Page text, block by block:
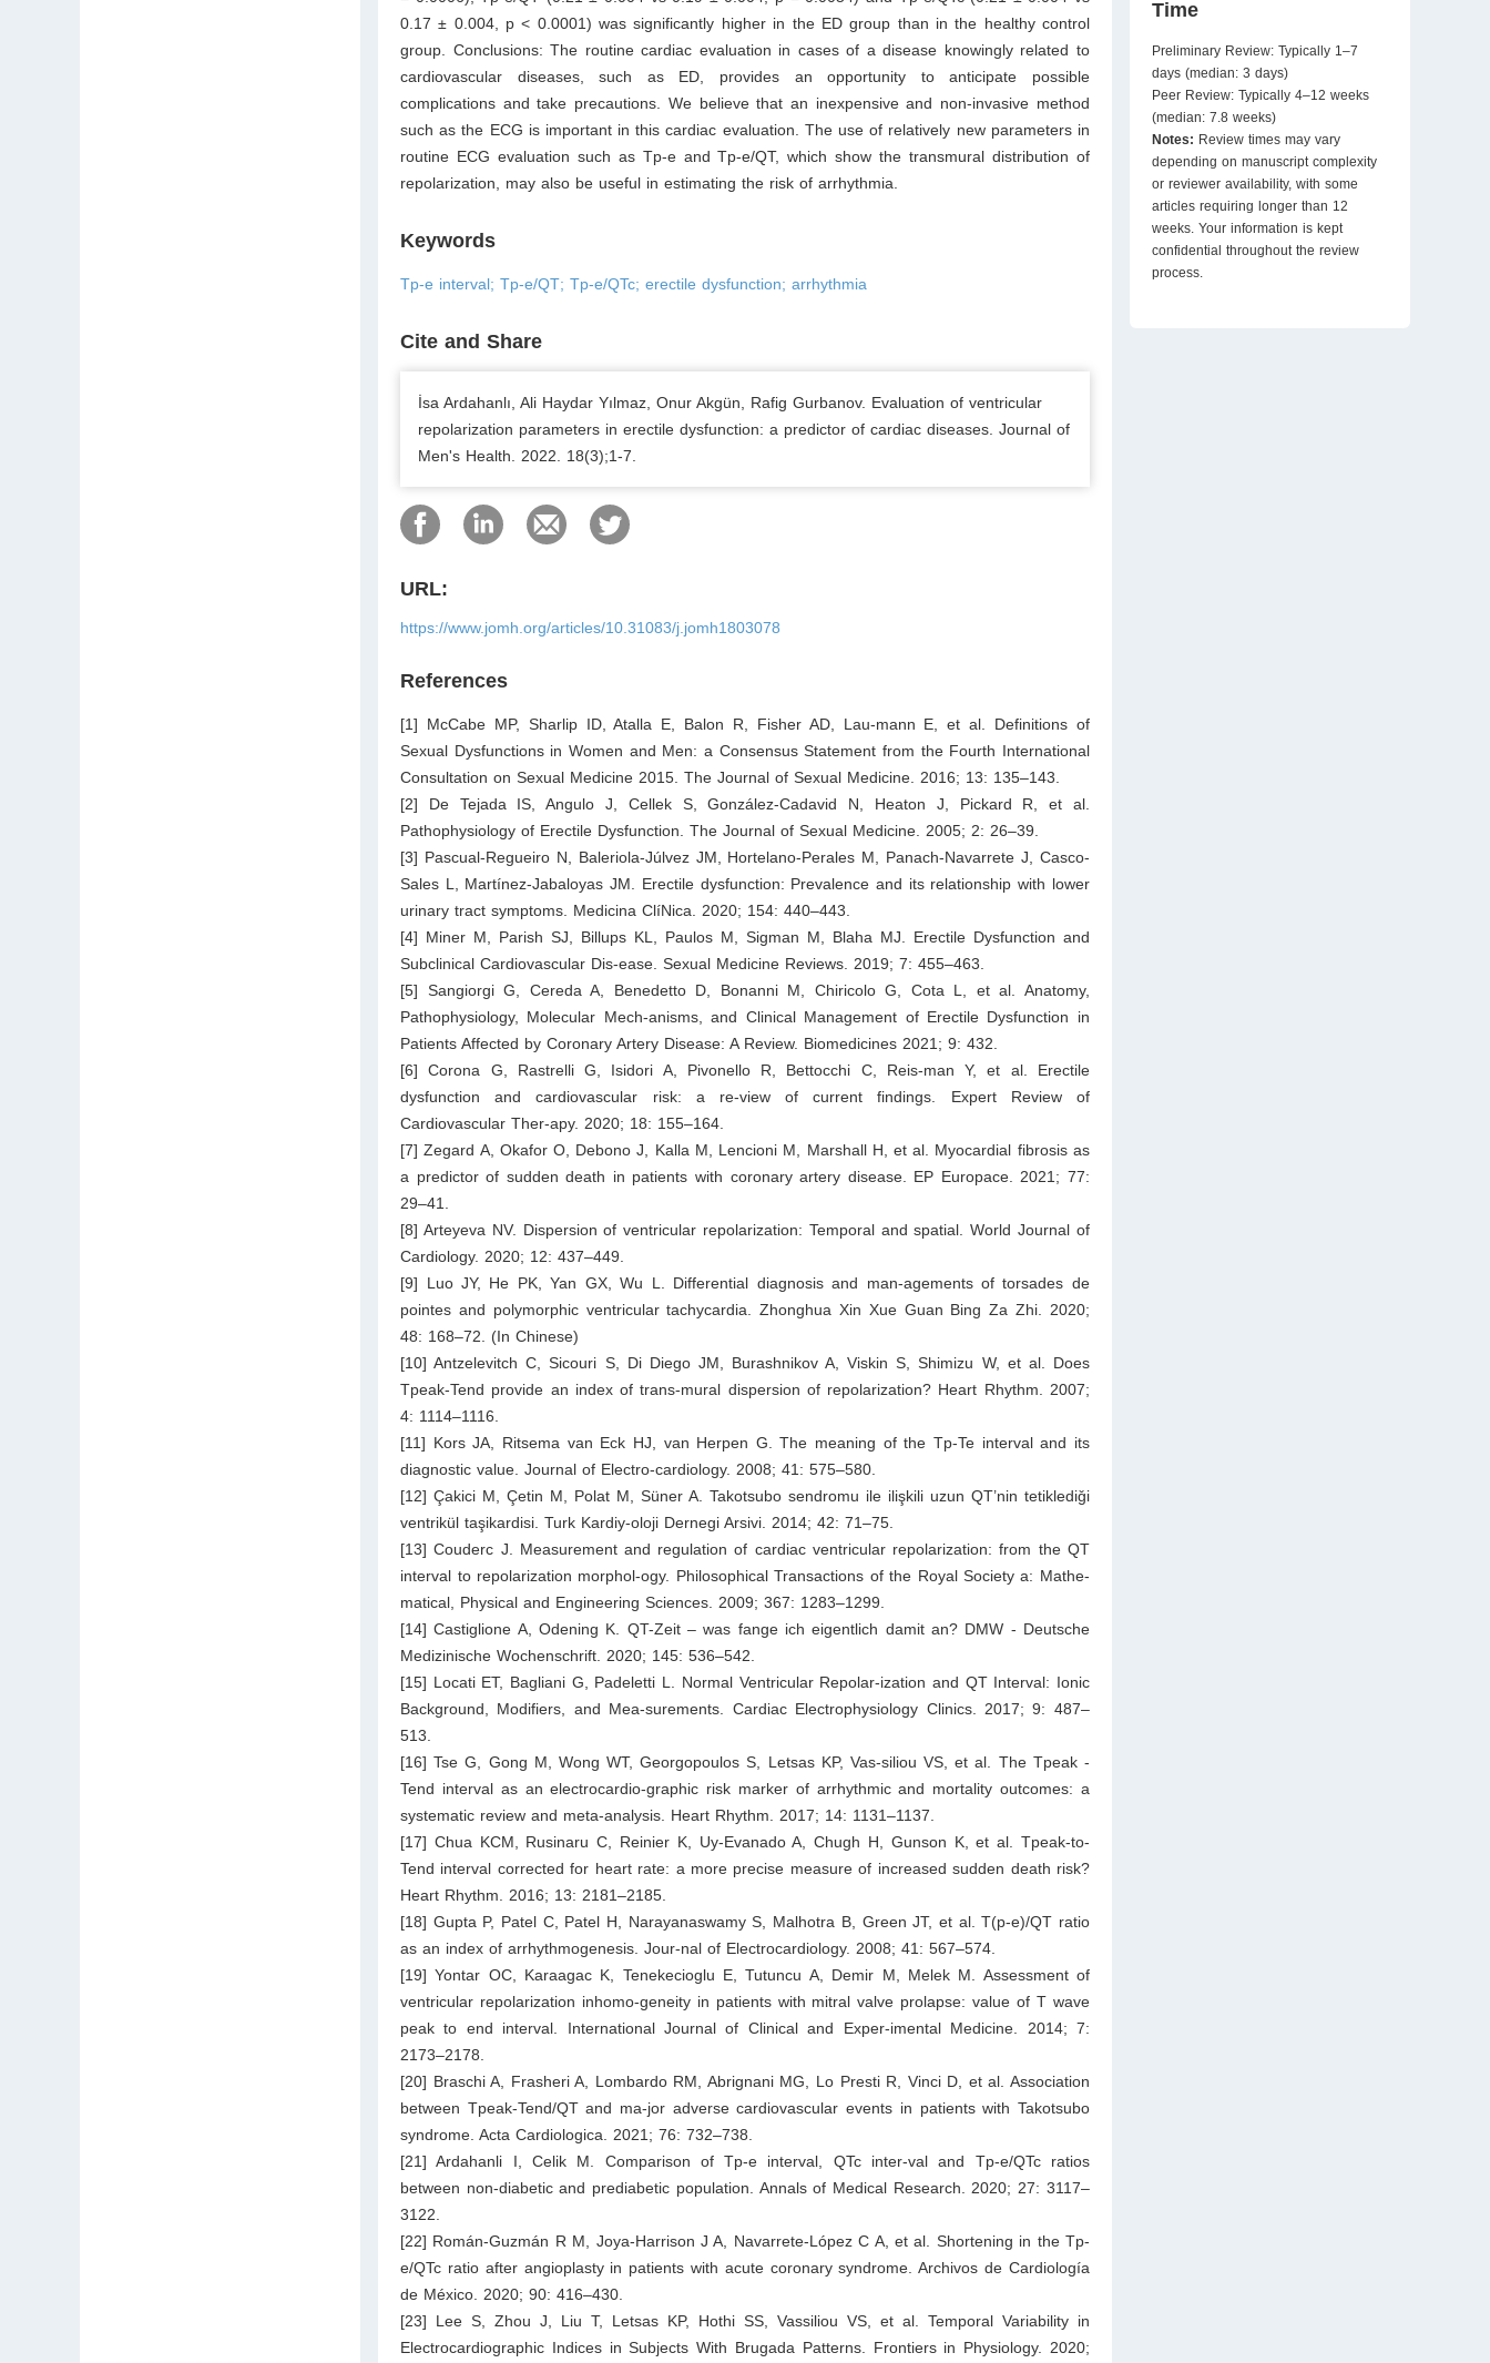
0.17 ± 0.004, p < 0.0001) was significantly higher in the ED group than in the healthy control
group. Conclusions: The routine cardiac evaluation in cases of a disease knowingly related to
cardiovascular diseases, such as ED, provides an opportunity to anticipate possible
complications and take precautions. We believe that an inexpensive and non-invasive method
such as the ECG is important in this cardiac evaluation. The use of relatively new parameters in
routine ECG evaluation such as Tp-e and Tp-e/QT, which show the transmural distribution of
repolarization, may also be useful in estimating the risk of arrhythmia.
Keywords
Tp-e interval; Tp-e/QT; Tp-e/QTc; erectile dysfunction; arrhythmia
Cite and Share
İsa Ardahanlı, Ali Haydar Yılmaz, Onur Akgün, Rafig Gurbanov. Evaluation of ventricular
repolarization parameters in erectile dysfunction: a predictor of cardiac diseases. Journal of
Men's Health. 2022. 18(3);1-7.
URL:
https://www.jomh.org/articles/10.31083/j.jomh1803078
References
[1] McCabe MP, Sharlip ID, Atalla E, Balon R, Fisher AD, Lau-mann E, et al. Definitions of
Sexual Dysfunctions in Women and Men: a Consensus Statement from the Fourth International
Consultation on Sexual Medicine 2015. The Journal of Sexual Medicine. 2016; 13: 135–143.
[2] De Tejada IS, Angulo J, Cellek S, González‐Cadavid N, Heaton J, Pickard R, et al.
Pathophysiology of Erectile Dysfunction. The Journal of Sexual Medicine. 2005; 2: 26–39.
[3] Pascual-Regueiro N, Baleriola-Júlvez JM, Hortelano-Perales M, Panach-Navarrete J, Casco-
Sales L, Martínez-Jabaloyas JM. Erectile dysfunction: Prevalence and its relationship with lower
urinary tract symptoms. Medicina ClíNica. 2020; 154: 440–443.
[4] Miner M, Parish SJ, Billups KL, Paulos M, Sigman M, Blaha MJ. Erectile Dysfunction and
Subclinical Cardiovascular Dis-ease. Sexual Medicine Reviews. 2019; 7: 455–463.
[5] Sangiorgi G, Cereda A, Benedetto D, Bonanni M, Chiricolo G, Cota L, et al. Anatomy,
Pathophysiology, Molecular Mech-anisms, and Clinical Management of Erectile Dysfunction in
Patients Affected by Coronary Artery Disease: A Review. Biomedicines 2021; 9: 432.
[6] Corona G, Rastrelli G, Isidori A, Pivonello R, Bettocchi C, Reis-man Y, et al. Erectile
dysfunction and cardiovascular risk: a re-view of current findings. Expert Review of
Cardiovascular Ther-apy. 2020; 18: 155–164.
[7] Zegard A, Okafor O, Debono J, Kalla M, Lencioni M, Marshall H, et al. Myocardial fibrosis as
a predictor of sudden death in patients with coronary artery disease. EP Europace. 2021; 77:
29–41.
[8] Arteyeva NV. Dispersion of ventricular repolarization: Temporal and spatial. World Journal of
Cardiology. 2020; 12: 437–449.
[9] Luo JY, He PK, Yan GX, Wu L. Differential diagnosis and man-agements of torsades de
pointes and polymorphic ventricular tachycardia. Zhonghua Xin Xue Guan Bing Za Zhi. 2020;
48: 168–72. (In Chinese)
[10] Antzelevitch C, Sicouri S, Di Diego JM, Burashnikov A, Viskin S, Shimizu W, et al. Does
Tpeak-Tend provide an index of trans-mural dispersion of repolarization? Heart Rhythm. 2007;
4: 1114–1116.
[11] Kors JA, Ritsema van Eck HJ, van Herpen G. The meaning of the Tp-Te interval and its
diagnostic value. Journal of Electro-cardiology. 2008; 41: 575–580.
[12] Çakici M, Çetin M, Polat M, Süner A. Takotsubo sendromu ile ilişkili uzun QT’nin tetiklediǧi
ventrikül taşikardisi. Turk Kardiy-oloji Dernegi Arsivi. 2014; 42: 71–75.
[13] Couderc J. Measurement and regulation of cardiac ventricular repolarization: from the QT
interval to repolarization morphol-ogy. Philosophical Transactions of the Royal Society a: Mathe-
matical, Physical and Engineering Sciences. 2009; 367: 1283–1299.
[14] Castiglione A, Odening K. QT-Zeit – was fange ich eigentlich damit an? DMW - Deutsche
Medizinische Wochenschrift. 2020; 145: 536–542.
[15] Locati ET, Bagliani G, Padeletti L. Normal Ventricular Repolar-ization and QT Interval: Ionic
Background, Modifiers, and Mea-surements. Cardiac Electrophysiology Clinics. 2017; 9: 487–
513.
[16] Tse G, Gong M, Wong WT, Georgopoulos S, Letsas KP, Vas-siliou VS, et al. The Tpeak -
Tend interval as an electrocardio-graphic risk marker of arrhythmic and mortality outcomes: a
systematic review and meta-analysis. Heart Rhythm. 2017; 14: 1131–1137.
[17] Chua KCM, Rusinaru C, Reinier K, Uy-Evanado A, Chugh H, Gunson K, et al. Tpeak-to-
Tend interval corrected for heart rate: a more precise measure of increased sudden death risk?
Heart Rhythm. 2016; 13: 2181–2185.
[18] Gupta P, Patel C, Patel H, Narayanaswamy S, Malhotra B, Green JT, et al. T(p-e)/QT ratio
as an index of arrhythmogenesis. Jour-nal of Electrocardiology. 2008; 41: 567–574.
[19] Yontar OC, Karaagac K, Tenekecioglu E, Tutuncu A, Demir M, Melek M. Assessment of
ventricular repolarization inhomo-geneity in patients with mitral valve prolapse: value of T wave
peak to end interval. International Journal of Clinical and Exper-imental Medicine. 2014; 7:
2173–2178.
[20] Braschi A, Frasheri A, Lombardo RM, Abrignani MG, Lo Presti R, Vinci D, et al. Association
between Tpeak-Tend/QT and ma-jor adverse cardiovascular events in patients with Takotsubo
syndrome. Acta Cardiologica. 2021; 76: 732–738.
[21] Ardahanli I, Celik M. Comparison of Tp-e interval, QTc inter-val and Tp-e/QTc ratios
between non-diabetic and prediabetic population. Annals of Medical Research. 2020; 27: 3117–
3122.
[22] Román-Guzmán R M, Joya-Harrison J A, Navarrete-López C A, et al. Shortening in the Tp-
e/QTc ratio after angioplasty in patients with acute coronary syndrome. Archivos de Cardiología
de México. 2020; 90: 416–430.
[23] Lee S, Zhou J, Liu T, Letsas KP, Hothi SS, Vassiliou VS, et al. Temporal Variability in
Electrocardiographic Indices in Subjects With Brugada Patterns. Frontiers in Physiology. 2020;
Time
Preliminary Review: Typically 1–7
days (median: 3 days)
Peer Review: Typically 4–12 weeks
(median: 7.8 weeks)
Notes: Review times may vary
depending on manuscript complexity
or reviewer availability, with some
articles requiring longer than 12
weeks. Your information is kept
confidential throughout the review
process.